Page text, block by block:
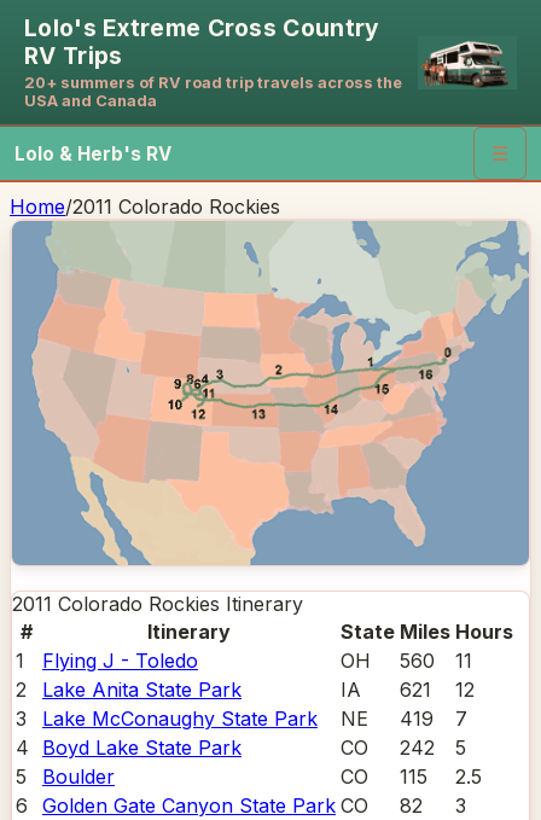
Lolo's Extreme Cross Country
RV Trips
20+ summers of RV road trip travels across the
USA and Canada
Lolo & Herb's RV ☰
Home/2011 Colorado Rockies
2011 Colorado Rockies Itinerary
#
Itinerary State Miles Hours
1
Flying J - Toledo OH 560
11
2
Lake Anita State Park IA 621
12
3
Lake McConaughy State Park NE 419
7
4
Boyd Lake State Park CO 242
5
5
Boulder CO 115
2.5
6
Golden Gate Canyon State Park CO 82
3